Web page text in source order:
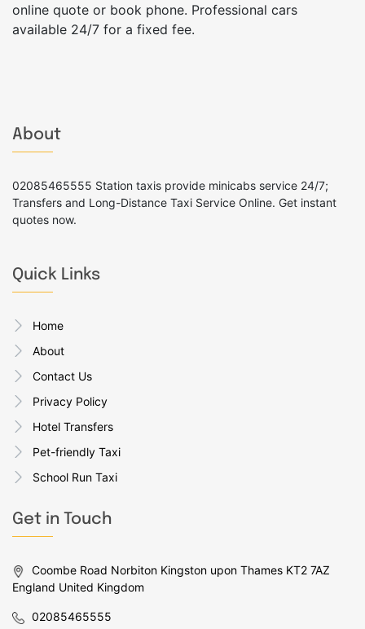
online quote or book phone. Professional cars
available 24/7 for a fixed fee.
About
02085465555 Station taxis provide minicabs service 24/7;
Transfers and Long-Distance Taxi Service Online. Get instant
quotes now.
Quick Links
Home
About
Contact Us
Privacy Policy
Hotel Transfers
Pet-friendly Taxi
School Run Taxi
Get in Touch
Coombe Road Norbiton Kingston upon Thames KT2 7AZ
England United Kingdom
02085465555